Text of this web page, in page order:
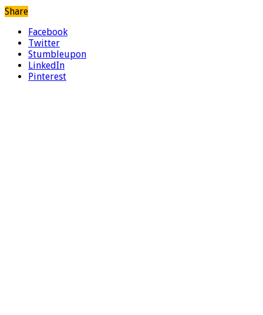
Share
Facebook
Twitter
Stumbleupon
LinkedIn
Pinterest